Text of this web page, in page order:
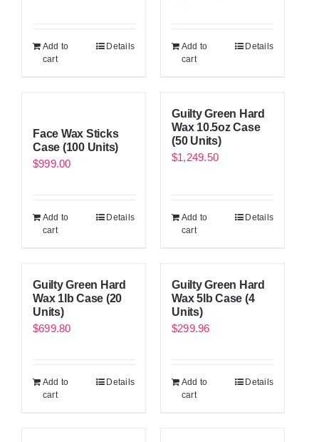
Add to
cart
Details
Add to
cart
Details
Face Wax Sticks
Case (100 Units)
$999.00
Add to
cart
Details
Guilty Green Hard
Wax 10.5oz Case
(50 Units)
$1,249.50
Add to
cart
Details
Guilty Green Hard
Wax 1lb Case (20
Units)
$699.80
Add to
cart
Details
Guilty Green Hard
Wax 5lb Case (4
Units)
$299.96
Add to
cart
Details